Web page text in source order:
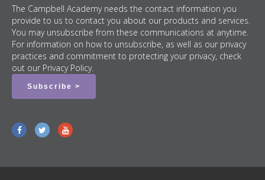
The Campbell Academy needs the contact information you
provide to us to contact you about our products and services.
You may unsubscribe from these communications at anytime.
For information on how to unsubscribe, as well as our privacy
practices and commitment to protecting your privacy, check
out our Privacy Policy.